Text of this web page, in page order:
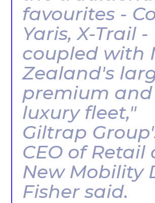
favourites -
Yaris, X-Trail -
coupled with
Zealand's
premium and
luxury fleet,"
Giltrap
CEO of Retail
New Mobility
Fisher said.